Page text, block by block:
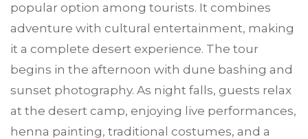
popular option among tourists. It combines
adventure with cultural entertainment, making
it a complete desert experience. The tour
begins in the afternoon with dune bashing and
sunset photography. As night falls, guests relax
at the desert camp, enjoying live performances,
henna painting, traditional costumes, and a